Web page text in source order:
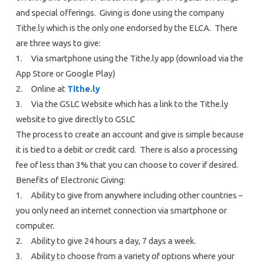
and special offerings. Giving is done using the company
Tithe.ly which is the only one endorsed by the ELCA. There
are three ways to give:
1. Via smartphone using the Tithe.ly app (download via the
App Store or Google Play)
2. Online at Tithe.ly
3. Via the GSLC Website which has a link to the Tithe.ly
website to give directly to GSLC
The process to create an account and give is simple because
it is tied to a debit or credit card. There is also a processing
fee of less than 3% that you can choose to cover if desired.
Benefits of Electronic Giving:
1. Ability to give from anywhere including other countries –
you only need an internet connection via smartphone or
computer.
2. Ability to give 24 hours a day, 7 days a week.
3. Ability to choose from a variety of options where your